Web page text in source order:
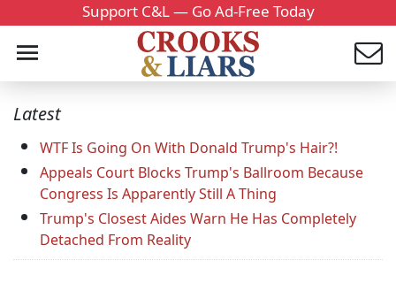
Support C&L — Go Ad-Free Today
Latest
WTF Is Going On With Donald Trump's Hair?!
Appeals Court Blocks Trump's Ballroom Because
Congress Is Apparently Still A Thing
Trump's Closest Aides Warn He Has Completely
Detached From Reality